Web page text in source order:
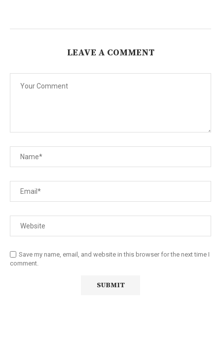
LEAVE A COMMENT
Save my name, email, and website in this browser for the next time I
comment.